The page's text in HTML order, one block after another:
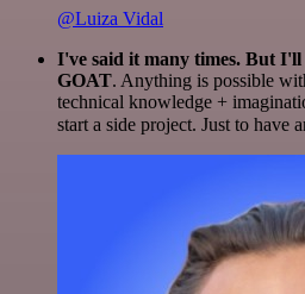
@Luiza Vidal
I've said it many times. But I'll
GOAT. Anything is possible
technical knowledge +
start a side project. Just to have